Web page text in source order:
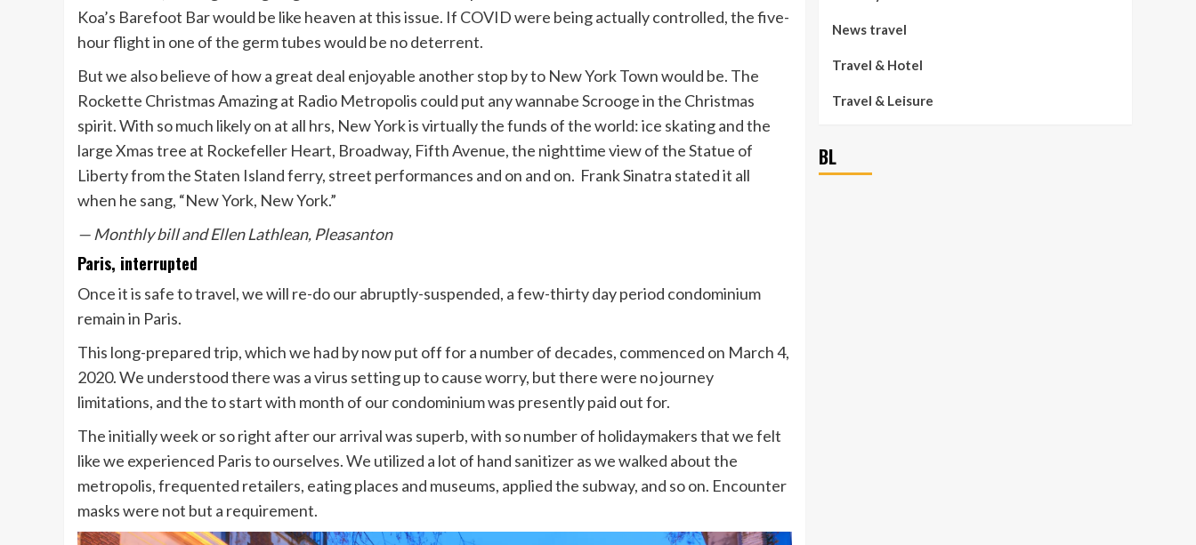
Koa’s Barefoot Bar would be like heaven at this issue. If COVID were being actually controlled, the five-
hour flight in one of the germ tubes would be no deterrent.
But we also believe of how a great deal enjoyable another stop by to New York Town would be. The
Rockette Christmas Amazing at Radio Metropolis could put any wannabe Scrooge in the Christmas
spirit. With so much likely on at all hrs, New York is virtually the funds of the world: ice skating and the
large Xmas tree at Rockefeller Heart, Broadway, Fifth Avenue, the nighttime view of the Statue of
Liberty from the Staten Island ferry, street performances and on and on. Frank Sinatra stated it all
when he sang, “New York, New York.”
— Monthly bill and Ellen Lathlean, Pleasanton
Paris, interrupted
Once it is safe to travel, we will re-do our abruptly-suspended, a few-thirty day period condominium
remain in Paris.
This long-prepared trip, which we had by now put off for a number of decades, commenced on March 4,
2020. We understood there was a virus setting up to cause worry, but there were no journey
limitations, and the to start with month of our condominium was presently paid out for.
The initially week or so right after our arrival was superb, with so number of holidaymakers that we felt
like we experienced Paris to ourselves. We utilized a lot of hand sanitizer as we walked about the
metropolis, frequented retailers, eating places and museums, applied the subway, and so on. Encounter
masks were not but a requirement.
News travel
Travel & Hotel
Travel & Leisure
BL